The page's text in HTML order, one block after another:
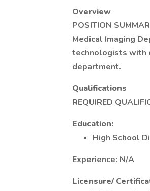
Overview
POSITION
Medical Imaging
technologists with
department.
Qualifications
REQUIRED
Education:
High School
Experience: N/A
Licensure/